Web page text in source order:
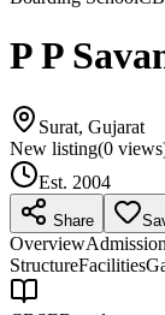
P P
Surat, Gujarat
New listing(0
Est. 2004
Share
Overview
StructureFacilities